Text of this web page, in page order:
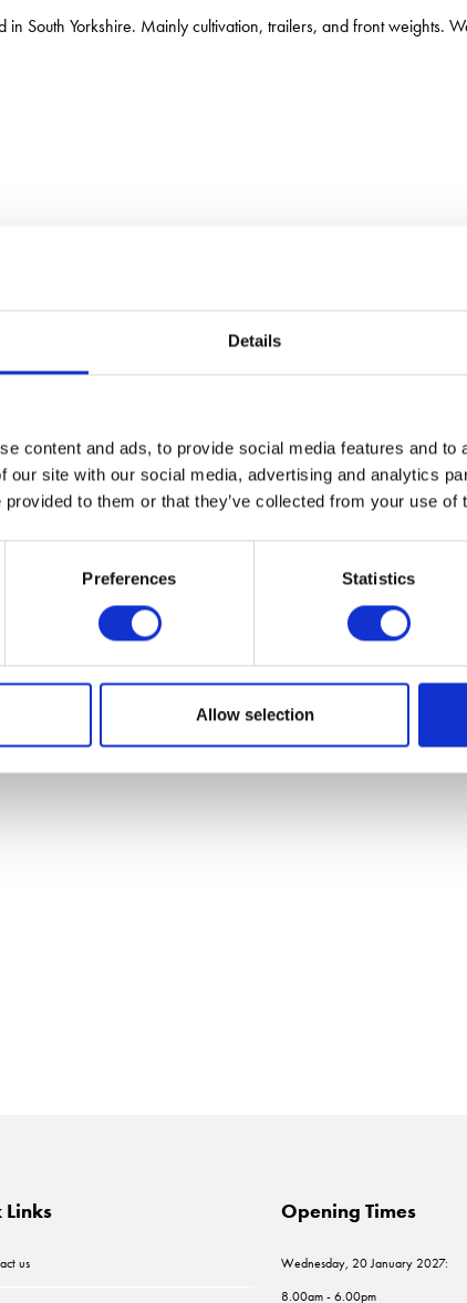
Details
content and ads, to provide social media features and to
our site with our social media, advertising and analytics
provided to them or that they’ve collected from your use of
Preferences Statistics
Allow selection
South Yorkshire. Mainly cultivation, trailers, and front weights.
Links
us
Opening Times
Wednesday, 20 January 2027:
8.00am - 6.00pm